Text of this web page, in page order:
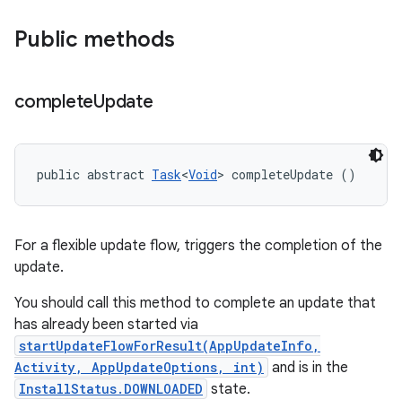
Public methods
completeUpdate
public abstract Task<Void> completeUpdate ()
For a flexible update flow, triggers the completion of the
update.
You should call this method to complete an update that
has already been started via
startUpdateFlowForResult(AppUpdateInfo,
Activity, AppUpdateOptions, int) and is in the
InstallStatus.DOWNLOADED state.